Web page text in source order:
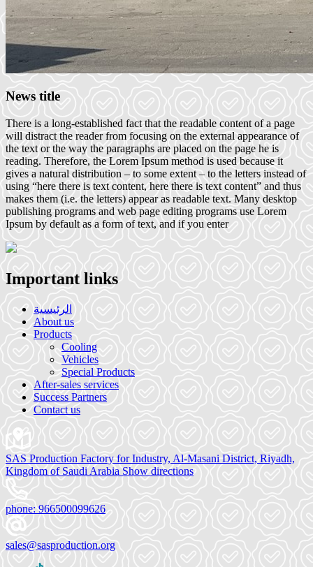
News title
There is a long-established fact that the readable content of a page
will distract the reader from focusing on the external appearance of
the text or the way the paragraphs are placed on the page he is
reading. Therefore, the Lorem Ipsum method is used because it
gives a natural distribution – to some extent – to the letters instead of
using “here there is text content, here there is text content” and thus
makes them (i.e. the letters) appear as readable text. Many desktop
publishing programs and web page editing programs use Lorem
Ipsum by default as a form of text, and if you enter
Important links
الرئيسية
About us
Products
Cooling
Vehicles
Special Products
After-sales services
Success Partners
Contact us
SAS Production Factory for Industry, Al-Masani District, Riyadh,
Kingdom of Saudi Arabia Show directions
phone: 966500099626
sales@sasproduction.org